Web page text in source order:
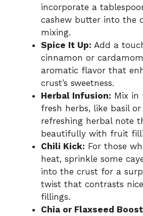
incorporate a
cashew butter into the
mixing.
Spice It Up: Add a
cinnamon or
aromatic flavor that
crust’s sweetness.
Herbal Infusion: Mix in
fresh herbs, like basil
refreshing herbal note
beautifully with fruit
Chili Kick: For those
heat, sprinkle some
into the crust for a
twist that contrasts
fillings.
Chia or Flaxseed